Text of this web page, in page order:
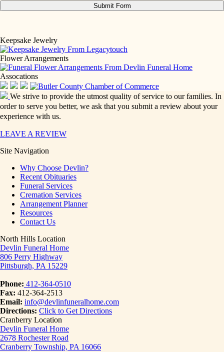
Keepsake Jewelry
Flower Arrangements
Assocations
We strive to provide the utmost quality of service to our families. In
order to serve you better, we ask that you submit a review about your
experience with us.
LEAVE A REVIEW
Site Navigation
Why Choose Devlin?
Recent Obituaries
Funeral Services
Cremation Services
Arrangement Planner
Resources
Contact Us
North Hills Location
Devlin Funeral Home
806 Perry Highway
Pittsburgh, PA 15229
Phone: 412-364-0510
Fax: 412-364-2513
Email: info@devlinfuneralhome.com
Directions: Click to Get Directions
Cranberry Location
Devlin Funeral Home
2678 Rochester Road
Cranberry Township, PA 16066